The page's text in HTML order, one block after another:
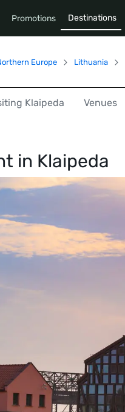
Promotions Destinations
Europe Lithuania
Klaipeda Venues
in Klaipeda